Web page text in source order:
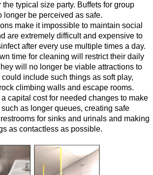
the typical size party. Buffets for group
longer be perceived as safe.
make it impossible to maintain social
are extremely difficult and expensive to
after every use multiple times a day.
time for cleaning will restrict their daily
will no longer be viable attractions to
include such things as soft play,
climbing walls and escape rooms.
capital cost for needed changes to make
as longer queues, creating safe
for sinks and urinals and making
as contactless as possible.